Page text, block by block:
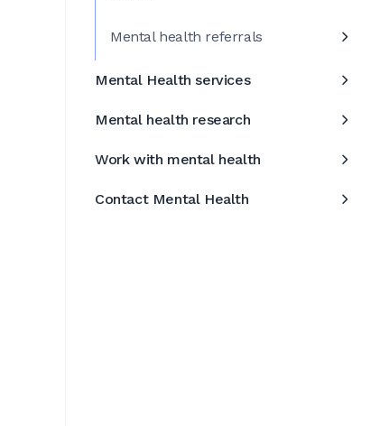
Mental health referrals
Mental Health services
Mental health research
Work with mental health
Contact Mental Health